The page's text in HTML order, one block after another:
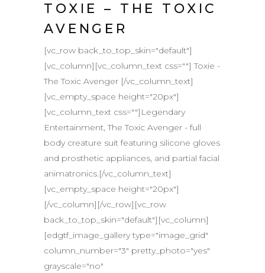
TOXIE – THE TOXIC
AVENGER
[vc_row back_to_top_skin="default"]
[vc_column][vc_column_text css=""] Toxie -
The Toxic Avenger [/vc_column_text]
[vc_empty_space height="20px"]
[vc_column_text css=""]Legendary
Entertainment, The Toxic Avenger - full
body creature suit featuring silicone gloves
and prosthetic appliances, and partial facial
animatronics.[/vc_column_text]
[vc_empty_space height="20px"]
[/vc_column][/vc_row][vc_row
back_to_top_skin="default"][vc_column]
[edgtf_image_gallery type="image_grid"
column_number="3" pretty_photo="yes"
grayscale="no"